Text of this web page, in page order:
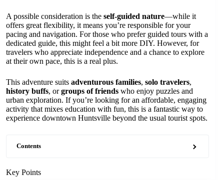
A possible consideration is the self-guided nature—while it
offers great flexibility, it means you’re responsible for your
pacing and navigation. For those who prefer guided tours with a
dedicated guide, this might feel a bit more DIY. However, for
travelers who appreciate independence and a chance to explore
at their own pace, this is a real plus.
This adventure suits adventurous families, solo travelers,
history buffs, orgroups of friends who enjoy puzzles and
urban exploration. If you’re looking for an affordable, engaging
activity that mixes education with fun, this is a fantastic way to
experience downtown Huntsville beyond the usual tourist spots.
Contents
Key Points